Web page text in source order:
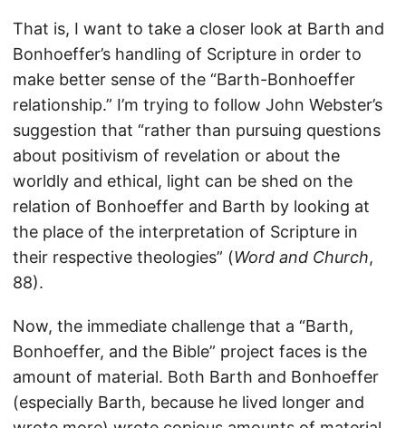
That is, I want to take a closer look at Barth and
Bonhoeffer’s handling of Scripture in order to
make better sense of the “Barth-Bonhoeffer
relationship.” I’m trying to follow John Webster’s
suggestion that “rather than pursuing questions
about positivism of revelation or about the
worldly and ethical, light can be shed on the
relation of Bonhoeffer and Barth by looking at
the place of the interpretation of Scripture in
their respective theologies” (Word and Church,
88).
Now, the immediate challenge that a “Barth,
Bonhoeffer, and the Bible” project faces is the
amount of material. Both Barth and Bonhoeffer
(especially Barth, because he lived longer and